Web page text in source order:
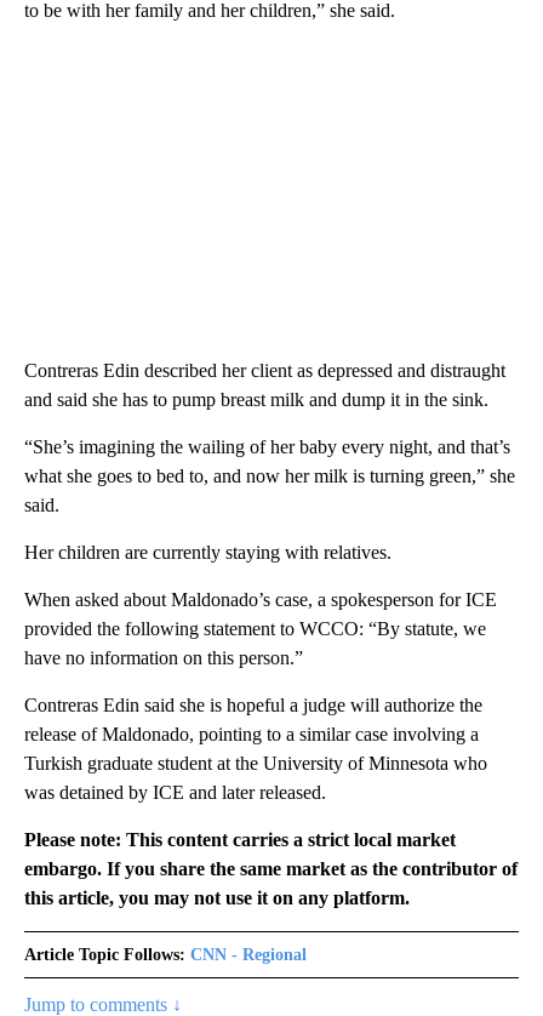
to be with her family and her children,” she said.
Contreras Edin described her client as depressed and distraught
and said she has to pump breast milk and dump it in the sink.
“She’s imagining the wailing of her baby every night, and that’s
what she goes to bed to, and now her milk is turning green,” she
said.
Her children are currently staying with relatives.
When asked about Maldonado’s case, a spokesperson for ICE
provided the following statement to WCCO: “By statute, we
have no information on this person.”
Contreras Edin said she is hopeful a judge will authorize the
release of Maldonado, pointing to a similar case involving a
Turkish graduate student at the University of Minnesota who
was detained by ICE and later released.
Please note: This content carries a strict local market
embargo. If you share the same market as the contributor of
this article, you may not use it on any platform.
Article Topic Follows: CNN - Regional
Jump to comments ↓